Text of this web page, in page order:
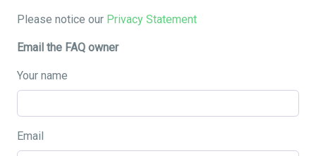
Please notice our Privacy Statement
Email the FAQ owner
Your name
Email